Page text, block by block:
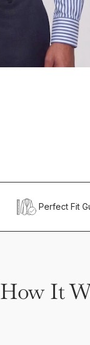
Perfect Fit
How It